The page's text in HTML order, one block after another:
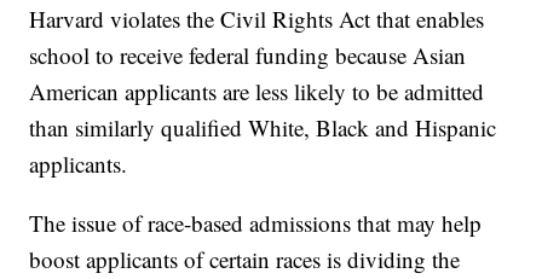
Harvard violates the Civil Rights Act that enables
school to receive federal funding because Asian
American applicants are less likely to be admitted
than similarly qualified White, Black and Hispanic
applicants.
The issue of race-based admissions that may help
boost applicants of certain races is dividing the